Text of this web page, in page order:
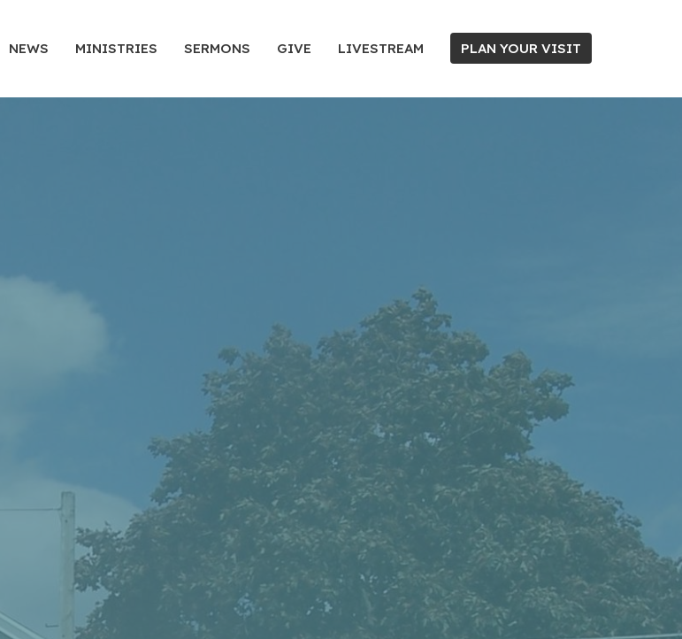
NEWS MINISTRIES SERMONS GIVE LIVESTREAM PLAN YOUR VISIT